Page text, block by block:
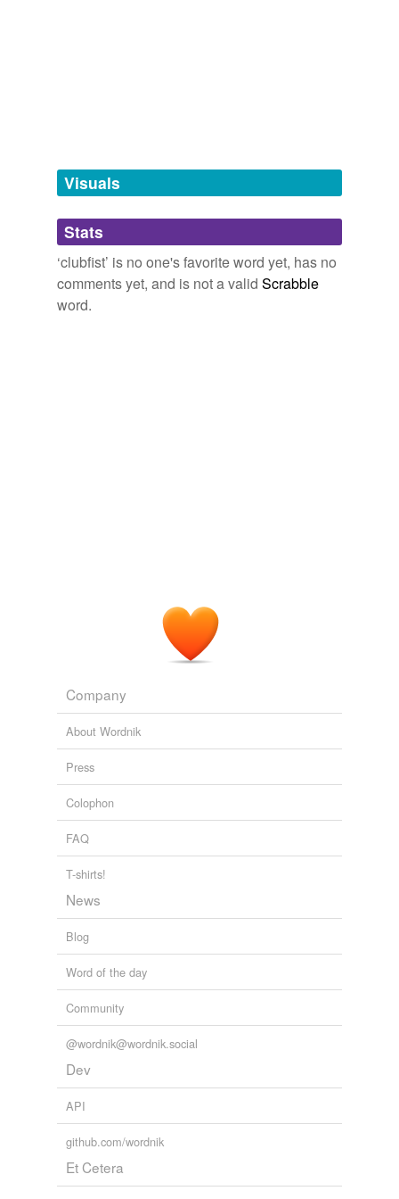
unavailable.
Adding tags is temporarily disabled while
we update our database.
Visuals
Stats
‘clubfist’ is no one's favorite word yet, has no
comments yet, and is not a valid Scrabble
word.
Company
About Wordnik
Press
Colophon
FAQ
T-shirts!
News
Blog
Word of the day
Community
@wordnik@wordnik.social
Dev
API
github.com/wordnik
Et Cetera